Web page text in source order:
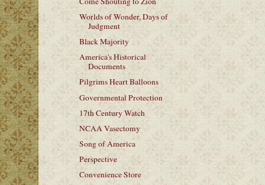
Worlds of Wonder, Days of
Judgment
Black Majority
America's Historical
Documents
Pilgrims Heart Balloons
Governmental Protection
17th Century Watch
NCAA Vasectomy
Song of America
Perspective
Convenience Store